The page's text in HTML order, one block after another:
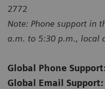
2772
Note: Phone support in
a.m. to 5:30 p.m., local
Global Phone
Global Email Support: